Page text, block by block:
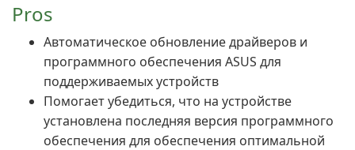
Pros
Автоматическое обновление драйверов и
программного обеспечения ASUS для
поддерживаемых устройств
Помогает убедиться, что на устройстве
установлена последняя версия программного
обеспечения для обеспечения оптимальной